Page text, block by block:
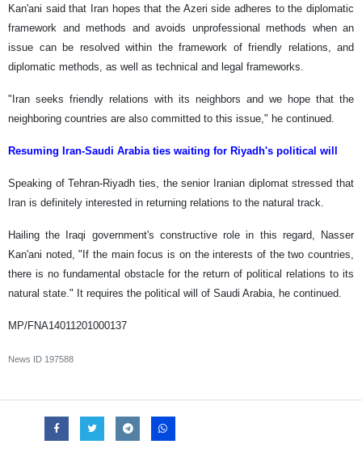
Kan'ani said that Iran hopes that the Azeri side adheres to the diplomatic
framework and methods and avoids unprofessional methods when an
issue can be resolved within the framework of friendly relations, and
diplomatic methods, as well as technical and legal frameworks.
"Iran seeks friendly relations with its neighbors and we hope that the
neighboring countries are also committed to this issue," he continued.
Resuming Iran-Saudi Arabia ties waiting for Riyadh's political will
Speaking of Tehran-Riyadh ties, the senior Iranian diplomat stressed that
Iran is definitely interested in returning relations to the natural track.
Hailing the Iraqi government's constructive role in this regard, Nasser
Kan'ani noted, "If the main focus is on the interests of the two countries,
there is no fundamental obstacle for the return of political relations to its
natural state." It requires the political will of Saudi Arabia, he continued.
MP/FNA14011201000137
News ID 197588